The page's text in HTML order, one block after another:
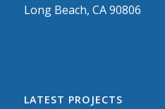
Long Beach, CA 90806
LATEST PROJECTS